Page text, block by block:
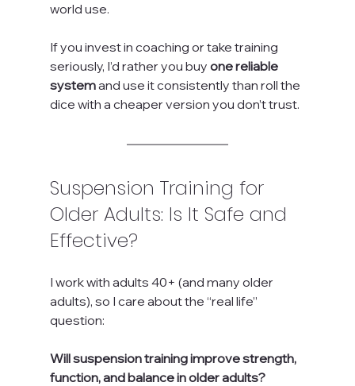
world use.
If you invest in coaching or take training
seriously, I’d rather you buy one reliable
system and use it consistently than roll the
dice with a cheaper version you don’t trust.
Suspension Training for
Older Adults: Is It Safe and
Effective?
I work with adults 40+ (and many older
adults), so I care about the “real life”
question:
Will suspension training improve strength,
function, and balance in older adults?